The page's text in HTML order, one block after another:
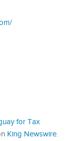
for Tax
King Newswire.